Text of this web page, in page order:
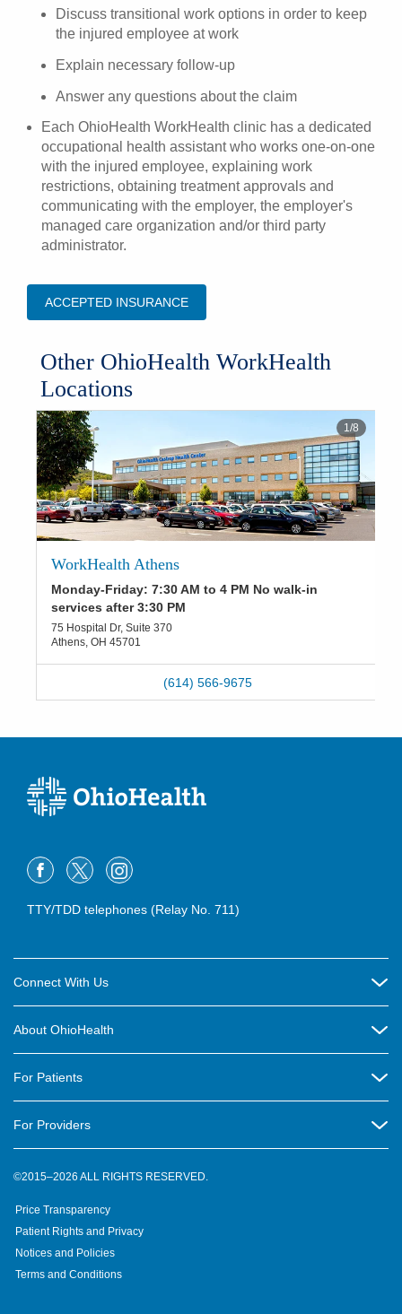
Discuss transitional work options in order to keep
the injured employee at work
Explain necessary follow-up
Answer any questions about the claim
Each OhioHealth WorkHealth clinic has a dedicated
occupational health assistant who works one-on-one
with the injured employee, explaining work
restrictions, obtaining treatment approvals and
communicating with the employer, the employer's
managed care organization and/or third party
administrator.
ACCEPTED INSURANCE
Other OhioHealth WorkHealth
Locations
WorkHealth Athens
Monday-Friday: 7:30 AM to 4 PM No walk-in
services after 3:30 PM
75 Hospital Dr, Suite 370
Athens, OH 45701
(614) 566-9675
1/8
TTY/TDD telephones (Relay No. 711)
Connect With Us
Contact Us
OhioHealth Newsletter
Suppliers
Volunteer
About OhioHealth
New Ventures and Business Incubation
OhioHealth Foundation
For Patients
OhioHealth Physician Group
Pre-registration
For Providers
Medical Professionals
OhioHealth Research Institute
©2015–2026 ALL RIGHTS RESERVED.
Price Transparency
Patient Rights and Privacy
Notices and Policies
Terms and Conditions